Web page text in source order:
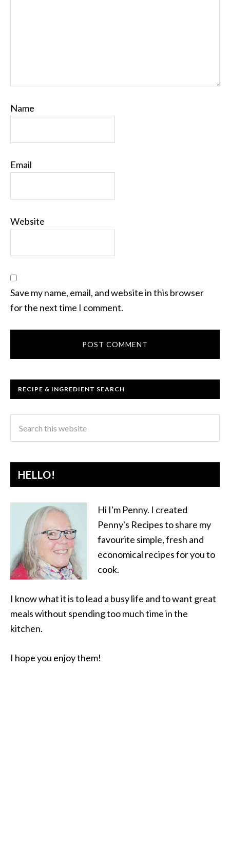
Name
Email
Website
Save my name, email, and website in this browser
for the next time I comment.
RECIPE & INGREDIENT SEARCH
HELLO!
Hi I'm Penny. I created
Penny's Recipes to share my
favourite simple, fresh and
economical recipes for you to
cook.
I know what it is to lead a busy life and to want great
meals without spending too much time in the
kitchen.
I hope you enjoy them!